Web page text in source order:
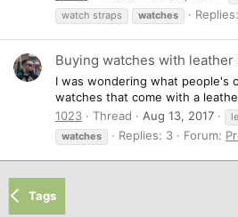
watch straps
watches
Buying watches with leather
I was wondering what people's
watches that come with a
1023
Thread Aug 13, 2017
watches
Replies: 3 Forum:
Tags